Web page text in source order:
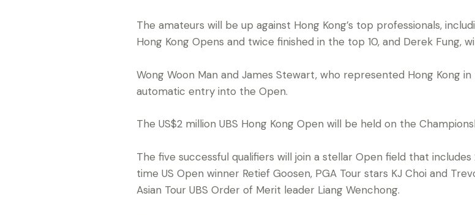
The amateurs will be up against Hong Kong’s top professionals,
Hong Kong Opens and twice finished in the top 10, and Derek Fung,
Wong Woon Man and James Stewart, who represented Hong Kong
automatic entry into the Open.
The US$2 million UBS Hong Kong Open will be held on the
The five successful qualifiers will join a stellar Open field that
time US Open winner Retief Goosen, PGA Tour stars KJ Choi and
Asian Tour UBS Order of Merit leader Liang Wenchong.